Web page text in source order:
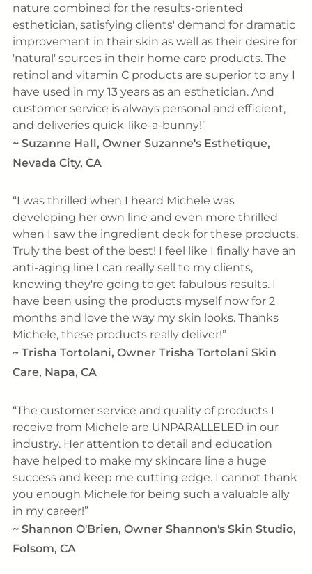
nature combined for the results-oriented
esthetician, satisfying clients' demand for dramatic
improvement in their skin as well as their desire for
'natural' sources in their home care products. The
retinol and vitamin C products are superior to any I
have used in my 13 years as an esthetician. And
customer service is always personal and efficient,
and deliveries quick-like-a-bunny!
~ Suzanne Hall, Owner Suzanne's Esthetique,
Nevada City, CA
I was thrilled when I heard Michele was
developing her own line and even more thrilled
when I saw the ingredient deck for these products.
Truly the best of the best! I feel like I finally have an
anti-aging line I can really sell to my clients,
knowing they're going to get fabulous results. I
have been using the products myself now for 2
months and love the way my skin looks. Thanks
Michele, these products really deliver!
~ Trisha Tortolani, Owner Trisha Tortolani Skin
Care, Napa, CA
The customer service and quality of products I
receive from Michele are UNPARALLELED in our
industry. Her attention to detail and education
have helped to make my skincare line a huge
success and keep me cutting edge. I cannot thank
you enough Michele for being such a valuable ally
in my career!
~ Shannon O'Brien, Owner Shannon's Skin Studio,
Folsom, CA